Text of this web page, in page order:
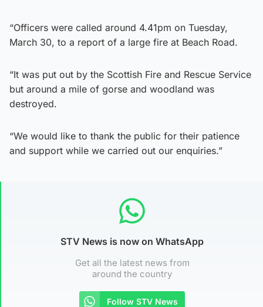
“Officers were called around 4.41pm on Tuesday,
March 30, to a report of a large fire at Beach Road.
“It was put out by the Scottish Fire and Rescue Service
but around a mile of gorse and woodland was
destroyed.
“We would like to thank the public for their patience
and support while we carried out our enquiries.”
STV News is now on WhatsApp
Get all the latest news from
around the country
Follow STV News